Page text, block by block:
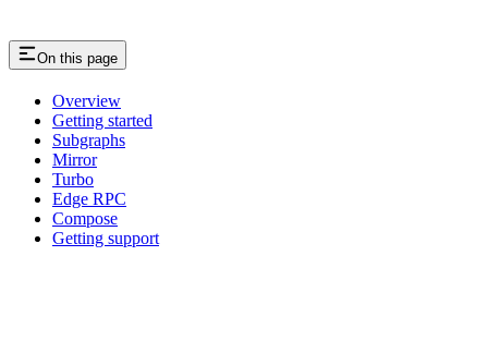
On this page
Overview
Getting started
Subgraphs
Mirror
Turbo
Edge RPC
Compose
Getting support